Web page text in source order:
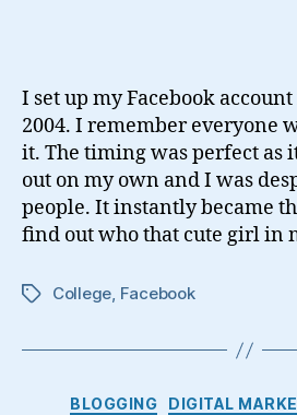
I set up my Facebook
2004. I remember everyone
it. The timing was perfect as
out on my own and I was
people. It instantly became
find out who that cute girl in
TagsCollege, Facebook
BLOGGING DIGITAL